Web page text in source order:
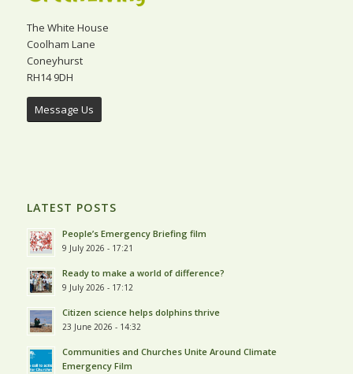
The White House
Coolham Lane
Coneyhurst
RH14 9DH
Message Us
LATEST POSTS
People’s Emergency Briefing film
9 July 2026 - 17:21
Ready to make a world of difference?
9 July 2026 - 17:12
Citizen science helps dolphins thrive
23 June 2026 - 14:32
Communities and Churches Unite Around Climate
Emergency Film